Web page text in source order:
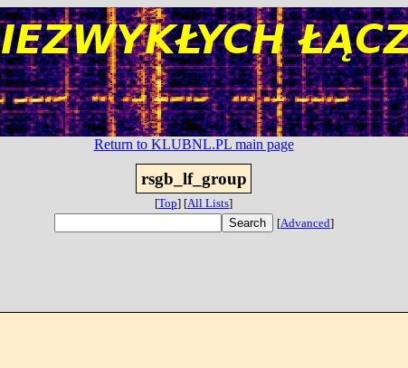
Return to KLUBNL.PL main page
rsgb_lf_group
[Top] [All Lists]
[Advanced]